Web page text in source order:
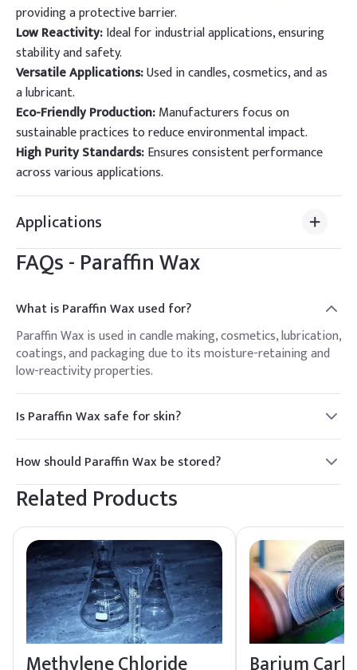
providing a protective barrier.
Low Reactivity:Ideal for industrial applications, ensuring
stability and safety.
Versatile Applications:Used in candles, cosmetics, and as
a lubricant.
Eco-Friendly Production:Manufacturers focus on
sustainable practices to reduce environmental impact.
High Purity Standards:Ensures consistent performance
across various applications.
Applications
FAQs -Paraffin Wax
What is Paraffin Wax used for?
Paraffin Wax is used in candle making, cosmetics, lubrication,
coatings, and packaging due to its moisture-retaining and
low-reactivity properties.
Is Paraffin Wax safe for skin?
Yes, Paraffin Wax is generally considered safe for skin use in
cosmetics and skincare products, providing moisture
retention and a protective barrier.
How should Paraffin Wax be stored?
Paraffin Wax should be stored in a cool, dry place away from
direct sunlight and heat sources to maintain its quality.
Related Products